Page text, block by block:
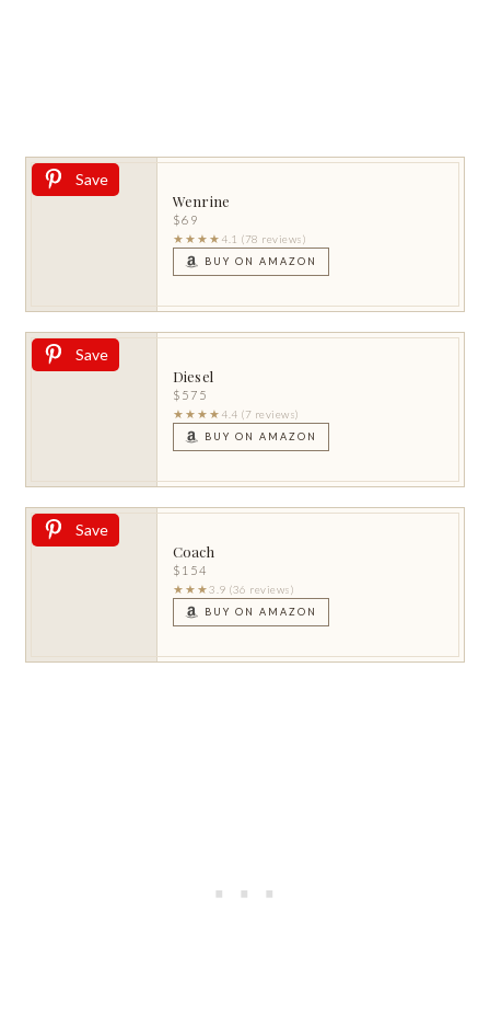
Save
Wenrine
$69
★★★★ 4.1 (78 reviews)
BUY ON AMAZON
Save
Diesel
$575
★★★★ 4.4 (7 reviews)
BUY ON AMAZON
Save
Coach
$154
★★★3.9 (36 reviews)
BUY ON AMAZON